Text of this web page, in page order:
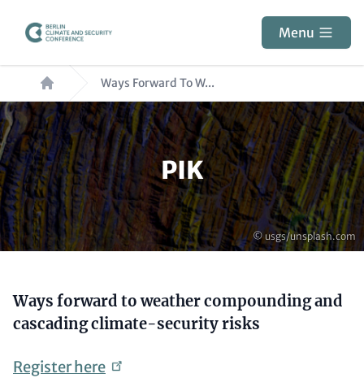
content
Menu
Breadcrumb Ways Forward To W...
Paragraphs
PIK
Copyright
© usgs/unsplash.com
Content
Ways forward to weather compounding and
cascading climate-security risks
Register here